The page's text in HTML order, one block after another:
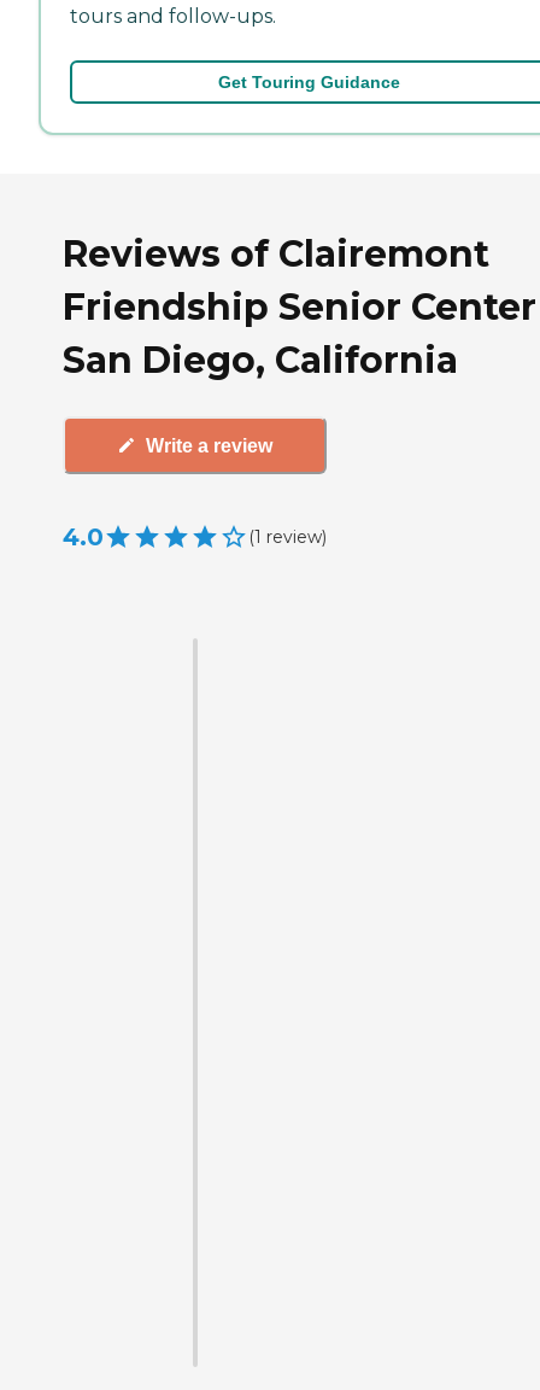
tours and follow-ups.
Get Touring Guidance
Reviews of Clairemont
Friendship Senior
San Diego, California
Write a review
4.0 (1 review)